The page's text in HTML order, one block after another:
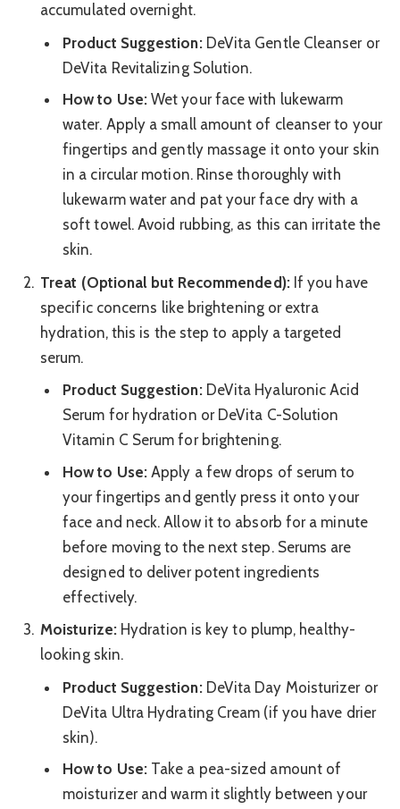
accumulated overnight.
Product Suggestion:DeVita Gentle Cleanser or
DeVita Revitalizing Solution.
How to Use:Wet your face with lukewarm
water. Apply a small amount of cleanser to your
fingertips and gently massage it onto your skin
in a circular motion. Rinse thoroughly with
lukewarm water and pat your face dry with a
soft towel. Avoid rubbing, as this can irritate the
skin.
Treat (Optional but Recommended):If you have
specific concerns like brightening or extra
hydration, this is the step to apply a targeted
serum.
Product Suggestion:DeVita Hyaluronic Acid
Serum for hydration or DeVita C-Solution
Vitamin C Serum for brightening.
How to Use:Apply a few drops of serum to
your fingertips and gently press it onto your
face and neck. Allow it to absorb for a minute
before moving to the next step. Serums are
designed to deliver potent ingredients
effectively.
Moisturize:Hydration is key to plump, healthy-
looking skin.
Product Suggestion:DeVita Day Moisturizer or
DeVita Ultra Hydrating Cream (if you have drier
skin).
How to Use:Take a pea-sized amount of
moisturizer and warm it slightly between your